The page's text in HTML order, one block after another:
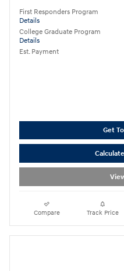
First Responders Program
Details
College Graduate Program
Details
Est. Payment
Get
Compare Track Price